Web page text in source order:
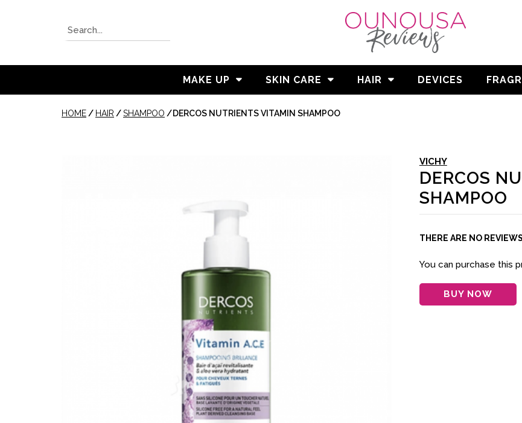
MAKE UP SKIN CARE HAIR DEVICES
HOME / HAIR /SHAMPOO /DERCOS NUTRIENTS VITAMIN SHAMPOO
VICHY
DERCOS
SHAMPOO
THERE ARE NO
You can purchase this
BUY NOW